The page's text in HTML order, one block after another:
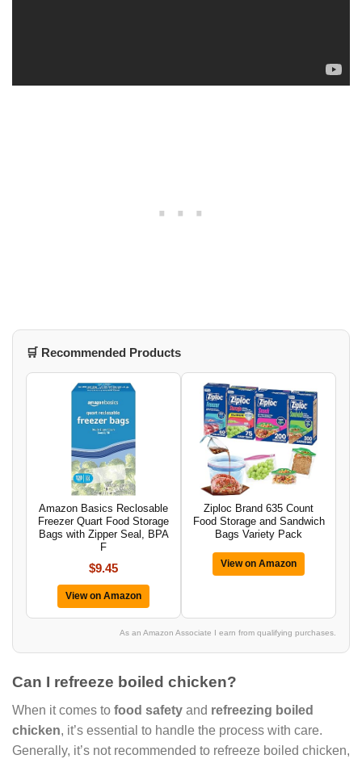
🛒 Recommended Products
Amazon Basics Reclosable
Freezer Quart Food Storage
Bags with Zipper Seal, BPA
F
$9.45
View on Amazon
Ziploc Brand 635 Count
Food Storage and Sandwich
Bags Variety Pack
View on Amazon
As an Amazon Associate I earn from qualifying purchases.
Can I refreeze boiled chicken?
When it comes to food safety and refreezing boiled
chicken, it’s essential to handle the process with care.
Generally, it’s not recommended to refreeze boiled chicken,